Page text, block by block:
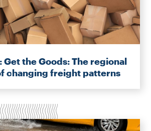
Get the Goods: The regional
changing freight patterns